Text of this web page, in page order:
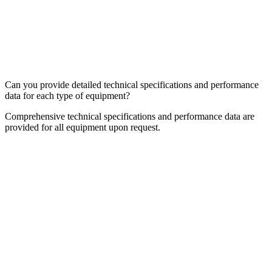
Can you provide detailed technical specifications and performance
data for each type of equipment?
Comprehensive technical specifications and performance data are
provided for all equipment upon request.